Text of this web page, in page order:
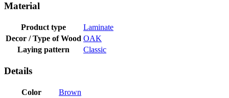
Material
Product type
Laminate
Decor / Type of Wood OAK
Laying pattern
Classic
Details
Color
Brown